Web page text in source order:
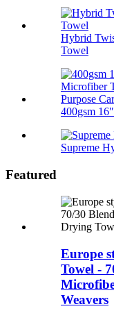
Hybrid
Towel
400gsm
Supreme
Featured
Europe
Towel -
Weavers